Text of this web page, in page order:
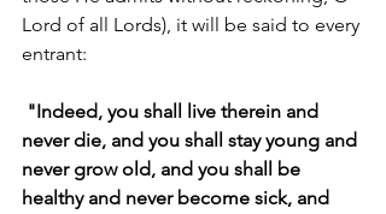
Lord of all Lords), it will be said to every
entrant:
"Indeed, you shall live therein and
never die, and you shall stay young and
never grow old, and you shall be
healthy and never become sick, and